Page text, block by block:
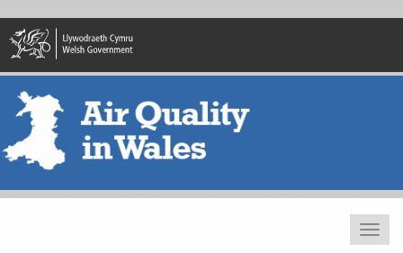
main
content
Toggle